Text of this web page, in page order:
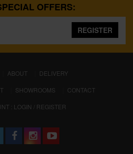
OFFERS:
REGISTER
ABOUT
DELIVERY
SHOWROOMS
CONTACT
: LOGIN / REGISTER